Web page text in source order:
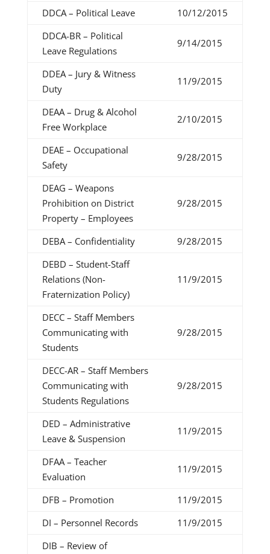
DDCA – Political Leave
10/12/2015
DDCA-BR – Political
Leave Regulations
9/14/2015
DDEA – Jury & Witness
Duty
11/9/2015
DEAA – Drug & Alcohol
Free Workplace
2/10/2015
DEAE – Occupational
Safety
9/28/2015
DEAG – Weapons
Prohibition on District
Property – Employees
9/28/2015
DEBA – Confidentiality
9/28/2015
DEBD – Student-Staff
Relations (Non-
Fraternization Policy)
11/9/2015
DECC – Staff Members
Communicating with
Students
9/28/2015
DECC-AR – Staff Members
Communicating with
Students Regulations
9/28/2015
DED – Administrative
Leave & Suspension
11/9/2015
DFAA – Teacher
Evaluation
11/9/2015
DFB – Promotion
11/9/2015
DI – Personnel Records
11/9/2015
DIB – Review of